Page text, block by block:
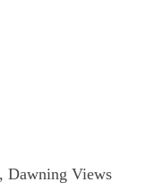
Dawning Views